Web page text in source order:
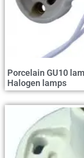
Porcelain GU10
Halogen lamps